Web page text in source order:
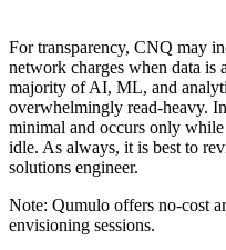
For transparency, CNQ may
network charges when data
majority of AI, ML, and
overwhelmingly read-heavy.
minimal and occurs only
idle. As always, it is best to
solutions engineer.
Note: Qumulo offers no-cost
envisioning sessions.